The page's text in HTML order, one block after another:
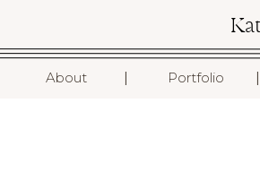
About Portfolio I
I